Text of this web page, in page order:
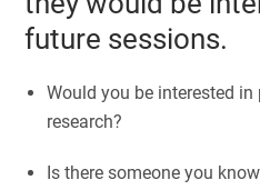
future sessions.
Would you be interested
research?
Is there someone you